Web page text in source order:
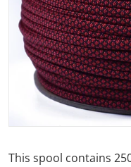
This spool contains